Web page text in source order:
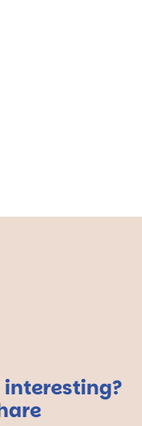
interesting?